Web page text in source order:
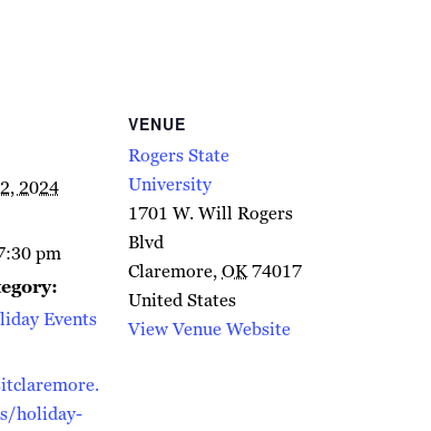
2024
pm
Events
holiday-
VENUE
Rogers State
University
1701 W. Will Rogers
Blvd
Claremore,OK74017
United States
View Venue Website